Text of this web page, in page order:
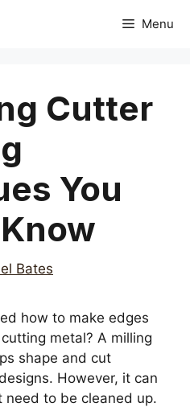
Menu
Cutter
You
Bates
how to make edges
metal? A milling
shape and cut
However, it can
need to be cleaned up.